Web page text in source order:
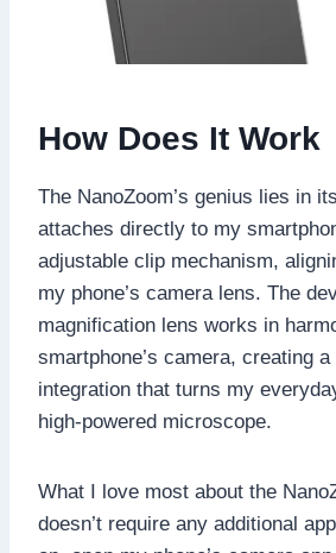
How Does It Work
The NanoZoom’s genius lies in
attaches directly to my
adjustable clip mechanism,
my phone’s camera lens. The
magnification lens works in
smartphone’s camera, creating
integration that turns my
high-powered microscope.
What I love most about the
doesn’t require any additional